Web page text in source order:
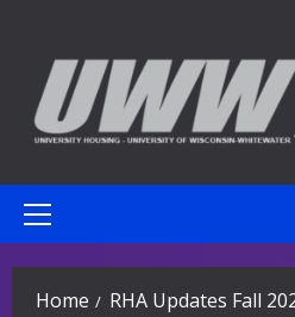
content
Primary
Home
RHA Updates Fall